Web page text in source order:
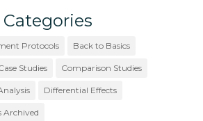
Categories
Protocols Back to Basics
Studies Comparison Studies
Differential Effects
Archived